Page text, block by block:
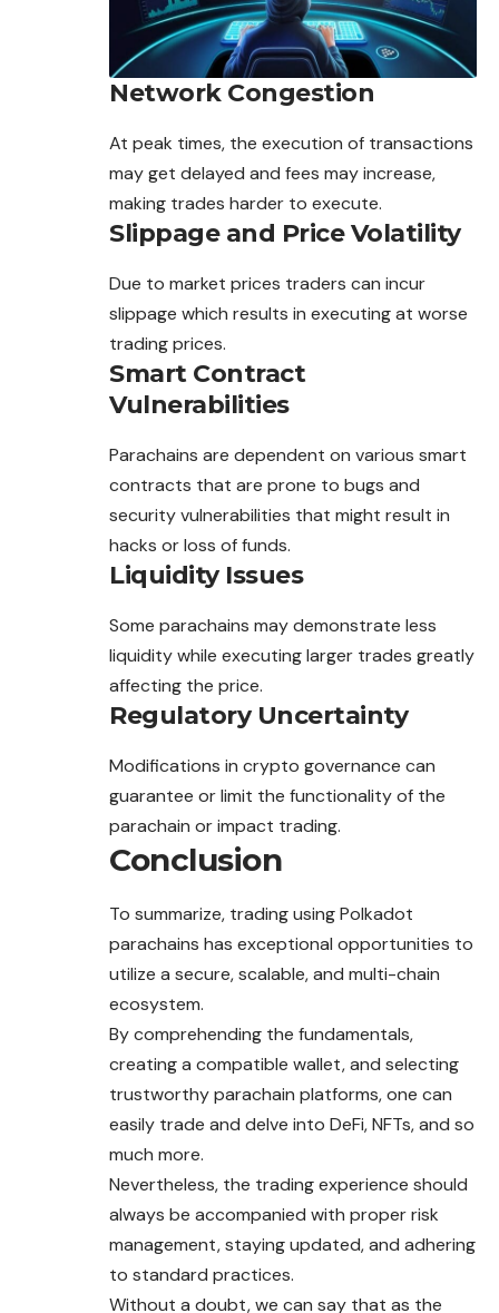
Network Congestion
At peak times, the execution of transactions
may get delayed and fees may increase,
making trades harder to execute.
Slippage and Price Volatility
Due to market prices traders can incur
slippage which results in executing at worse
trading prices.
Smart Contract
Vulnerabilities
Parachains are dependent on various smart
contracts that are prone to bugs and
security vulnerabilities that might result in
hacks or loss of funds.
Liquidity Issues
Some parachains may demonstrate less
liquidity while executing larger trades greatly
affecting the price.
Regulatory Uncertainty
Modifications in crypto governance can
guarantee or limit the functionality of the
parachain or impact trading.
Conclusion
To summarize, trading using Polkadot
parachains has exceptional opportunities to
utilize a secure, scalable, and multi-chain
ecosystem.
By comprehending the fundamentals,
creating a compatible wallet, and selecting
trustworthy parachain platforms, one can
easily trade and delve into DeFi, NFTs, and so
much more.
Nevertheless, the trading experience should
always be accompanied with proper risk
management, staying updated, and adhering
to standard practices.
Without a doubt, we can say that as the